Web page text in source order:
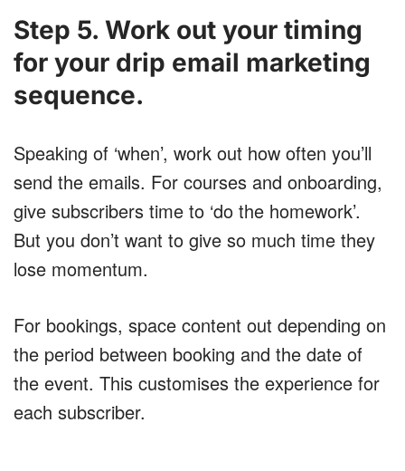
Step 5. Work out your timing
for your drip email marketing
sequence.
Speaking of ‘when’, work out how often you’ll
send the emails. For courses and onboarding,
give subscribers time to ‘do the homework’.
But you don’t want to give so much time they
lose momentum.
For bookings, space content out depending on
the period between booking and the date of
the event. This customises the experience for
each subscriber.